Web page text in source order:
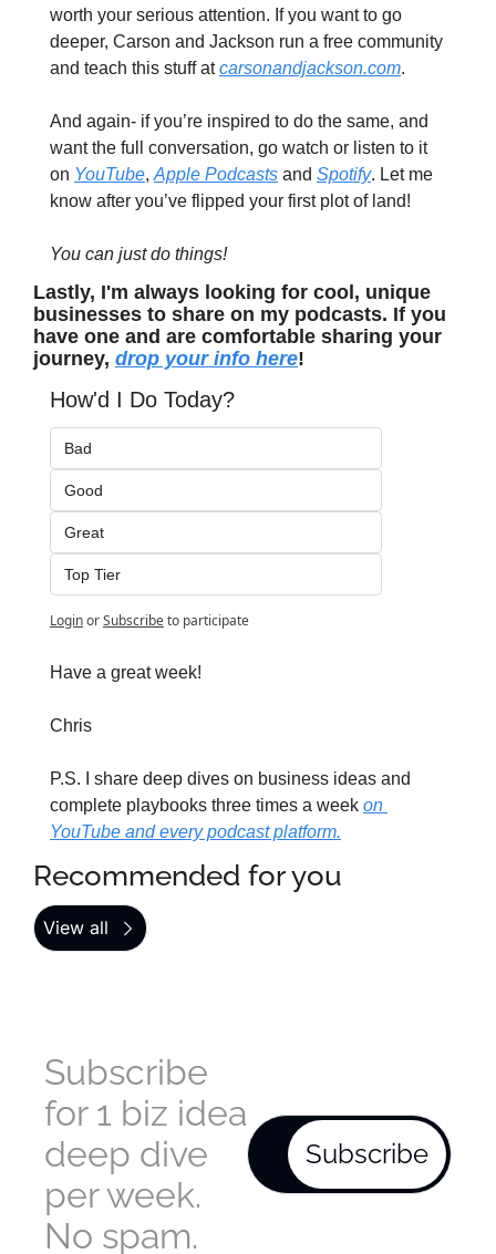
worth your serious attention. If you want to go
deeper, Carson and Jackson run a free community
and teach this stuff at carsonandjackson.com.
And again- if you’re inspired to do the same, and
want the full conversation, go watch or listen to it
on YouTube, Apple Podcasts and Spotify. Let me
know after you’ve flipped your first plot of land!
You can just do things!
Lastly, I'm always looking for cool, unique
businesses to share on my podcasts. If you
have one and are comfortable sharing your
journey, drop your info here!
How'd I Do Today?
Bad
Good
Great
Top Tier
LoginorSubscribeto participate
Have a great week!
Chris
P.S. I share deep dives on business ideas and
complete playbooks three times a week on
YouTube and every podcast platform.
Recommended for you
View all
Subscribe
for 1 biz idea
deep dive
per week.
No spam.
Subscribe